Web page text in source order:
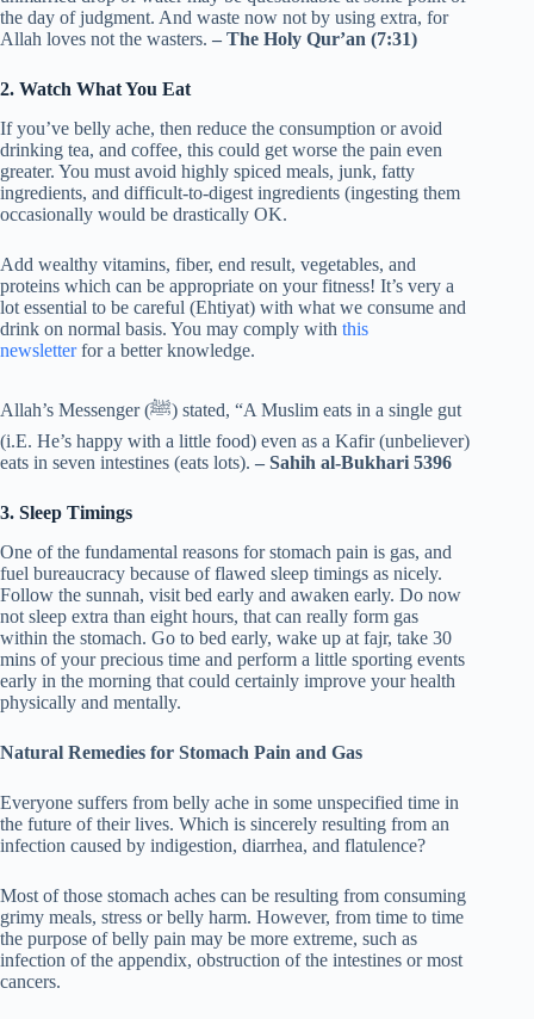
the day of judgment. And waste now not by using extra, for
Allah loves not the wasters. – The Holy Qur’an (7:31)
2. Watch What You Eat
If you’ve belly ache, then reduce the consumption or avoid
drinking tea, and coffee, this could get worse the pain even
greater. You must avoid highly spiced meals, junk, fatty
ingredients, and difficult-to-digest ingredients (ingesting them
occasionally would be drastically OK.
Add wealthy vitamins, fiber, end result, vegetables, and
proteins which can be appropriate on your fitness! It’s very a
lot essential to be careful (Ehtiyat) with what we consume and
drink on normal basis. You may comply with this
newsletterfor a better knowledge.
Allah’s Messenger (ﷺ) stated, “A Muslim eats in a single gut
(i.E. He’s happy with a little food) even as a Kafir (unbeliever)
eats in seven intestines (eats lots). – Sahih al-Bukhari 5396
3. Sleep Timings
One of the fundamental reasons for stomach pain is gas, and
fuel bureaucracy because of flawed sleep timings as nicely.
Follow the sunnah, visit bed early and awaken early. Do now
not sleep extra than eight hours, that can really form gas
within the stomach. Go to bed early, wake up at fajr, take 30
mins of your precious time and perform a little sporting events
early in the morning that could certainly improve your health
physically and mentally.
Natural Remedies for Stomach Pain and Gas
Everyone suffers from belly ache in some unspecified time in
the future of their lives. Which is sincerely resulting from an
infection caused by indigestion, diarrhea, and flatulence?
Most of those stomach aches can be resulting from consuming
grimy meals, stress or belly harm. However, from time to time
the purpose of belly pain may be more extreme, such as
infection of the appendix, obstruction of the intestines or most
cancers.